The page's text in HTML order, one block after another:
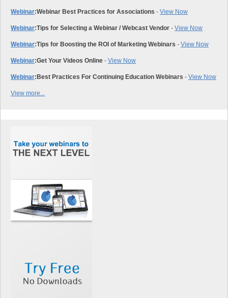
Webinar:Webinar Best Practices for Associations - View Now
Webinar:Tips for Selecting a Webinar / Webcast Vendor - View Now
Webinar:Tips for Boosting the ROI of Marketing Webinars - View Now
Webinar:Get Your Videos Online - View Now
Webinar: Best Practices For Continuing Education Webinars - View Now
View more...